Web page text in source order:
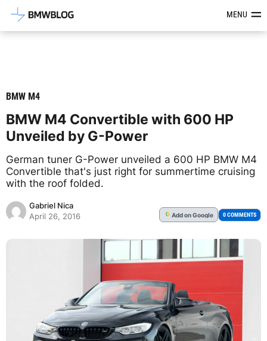
Latest BMW News, Reviews &MENU
BMW M4
BMW M4 Convertible with 600 HP
Unveiled by G-Power
German tuner G-Power unveiled a 600 HP BMW M4
Convertible that's just right for summertime cruising
with the roof folded.
Gabriel Nica
April 26, 2016
G Addon Google 0 COMMENTS